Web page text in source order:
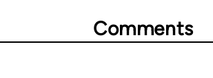
Comments